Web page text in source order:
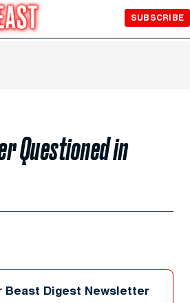
SUBSCRIBE
Questioned in
Beast Digest Newsletter